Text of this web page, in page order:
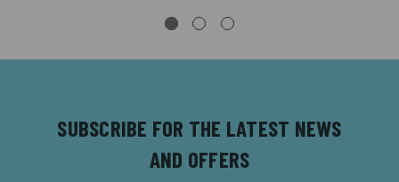
SUBSCRIBE FOR THE LATEST NEWS
AND OFFERS